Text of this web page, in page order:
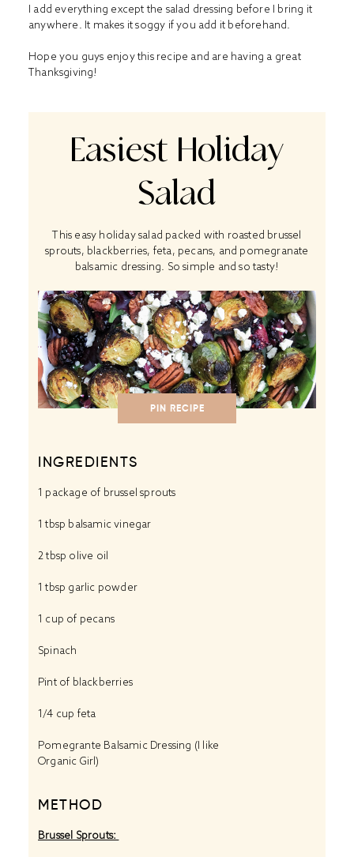
I add everything except the salad dressing before I bring it
anywhere. It makes it soggy if you add it beforehand.
Hope you guys enjoy this recipe and are having a great
Thanksgiving!
Easiest Holiday
Salad
This easy holiday salad packed with roasted brussel
sprouts, blackberries, feta, pecans, and pomegranate
balsamic dressing. So simple and so tasty!
PIN RECIPE
INGREDIENTS
1 package of brussel sprouts
1 tbsp balsamic vinegar
2 tbsp olive oil
1 tbsp garlic powder
1 cup of pecans
Spinach
Pint of blackberries
1/4 cup feta
Pomegrante Balsamic Dressing (I like
Organic Girl)
METHOD
Brussel Sprouts: